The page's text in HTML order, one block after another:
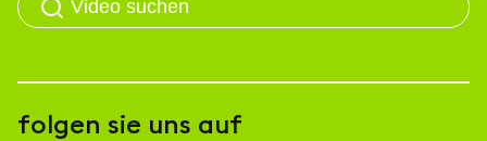
folgen sie uns auf